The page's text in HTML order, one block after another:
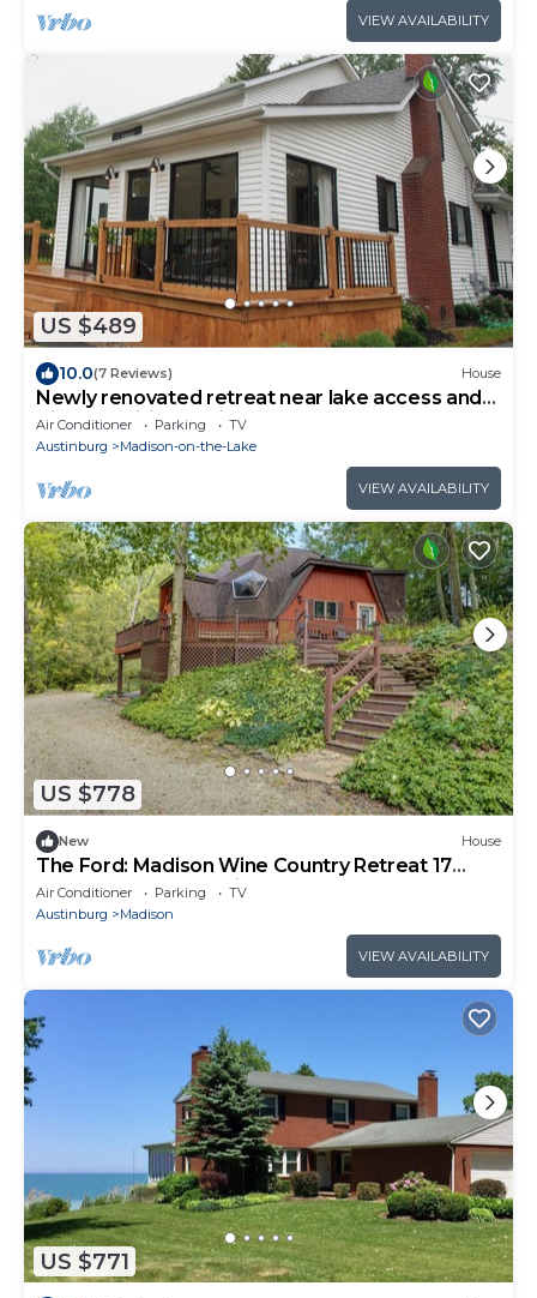
VIEW AVAILABILITY
US $489
10.0(7 Reviews) House
Newly renovated retreat near lake access and
Vincent Williams Winery
Air Conditioner Parking
TV
Austinburg
Madison-on-the-Lake
VIEW AVAILABILITY
US $778
New House
The Ford: Madison Wine Country Retreat 17
Acres + Waterfall + Riverfront
Air Conditioner Parking
TV
Austinburg
Madison
VIEW AVAILABILITY
US $771